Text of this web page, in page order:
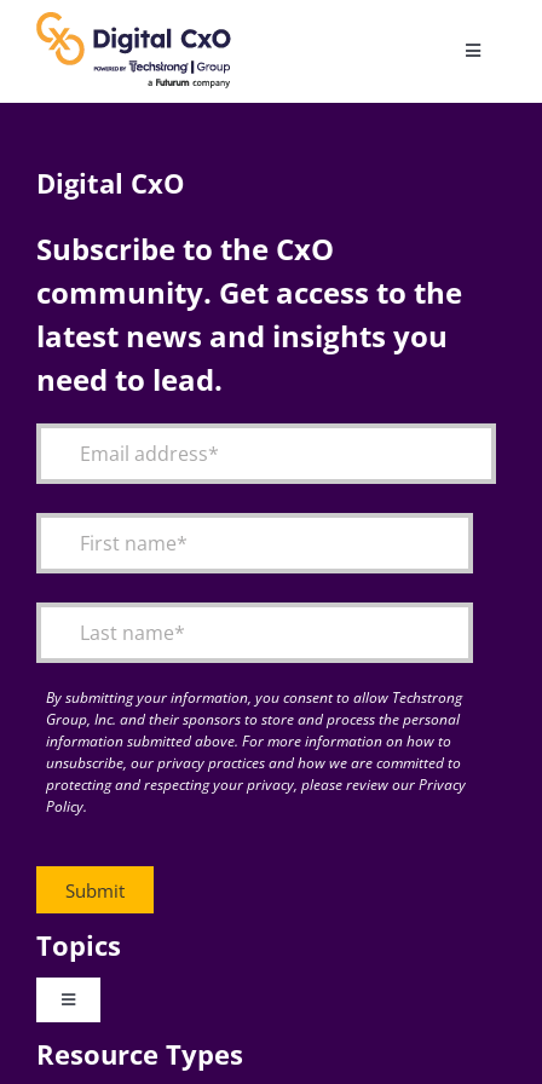
content
Toggle
AI
Change Management
Articles
for:
Digital CxO
Subscribe to the CxO
community. Get access to the
latest news and insights you
need to lead.
By submitting your information, you consent to allow Techstrong
Group, Inc. and their sponsors to store and process the personal
information submitted above. For more information on how to
unsubscribe, our privacy practices and how we are committed to
protecting and respecting your privacy, please review our Privacy
Policy.
Topics
Toggle
Digital Transformation
Resource Types